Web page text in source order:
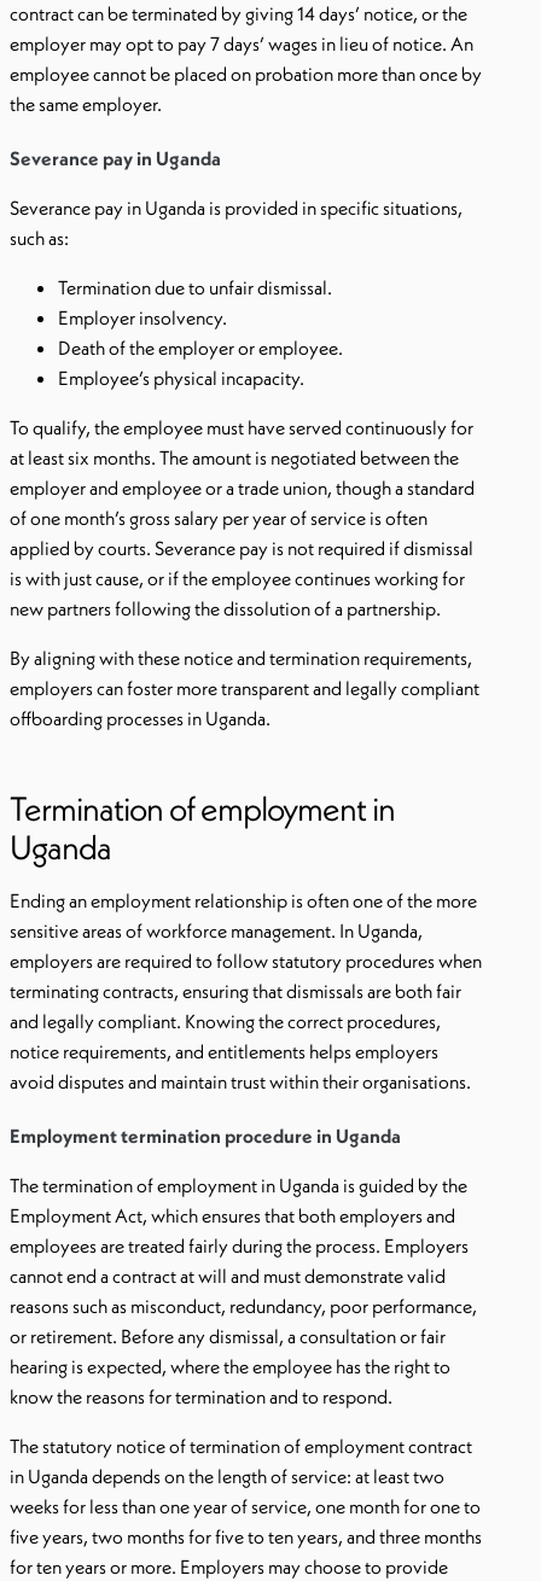
contract can be terminated by giving 14 days’ notice, or the
employer may opt to pay 7 days’ wages in lieu of notice. An
employee cannot be placed on probation more than once by
the same employer.
Severance pay in Uganda
Severance pay in Uganda is provided in specific situations,
such as:
Termination due to unfair dismissal.
Employer insolvency.
Death of the employer or employee.
Employee’s physical incapacity.
To qualify, the employee must have served continuously for
at least six months. The amount is negotiated between the
employer and employee or a trade union, though a standard
of one month’s gross salary per year of service is often
applied by courts. Severance pay is not required if dismissal
is with just cause, or if the employee continues working for
new partners following the dissolution of a partnership.
By aligning with these notice and termination requirements,
employers can foster more transparent and legally compliant
offboarding processes in Uganda.
Termination of employment in
Uganda
Ending an employment relationship is often one of the more
sensitive areas of workforce management. In Uganda,
employers are required to follow statutory procedures when
terminating contracts, ensuring that dismissals are both fair
and legally compliant. Knowing the correct procedures,
notice requirements, and entitlements helps employers
avoid disputes and maintain trust within their organisations.
Employment termination procedure in Uganda
The termination of employment in Uganda is guided by the
Employment Act, which ensures that both employers and
employees are treated fairly during the process. Employers
cannot end a contract at will and must demonstrate valid
reasons such as misconduct, redundancy, poor performance,
or retirement. Before any dismissal, a consultation or fair
hearing is expected, where the employee has the right to
know the reasons for termination and to respond.
The statutory notice of termination of employment contract
in Uganda depends on the length of service: at least two
weeks for less than one year of service, one month for one to
five years, two months for five to ten years, and three months
for ten years or more. Employers may choose to provide